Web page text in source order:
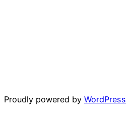
Proudly powered by WordPress